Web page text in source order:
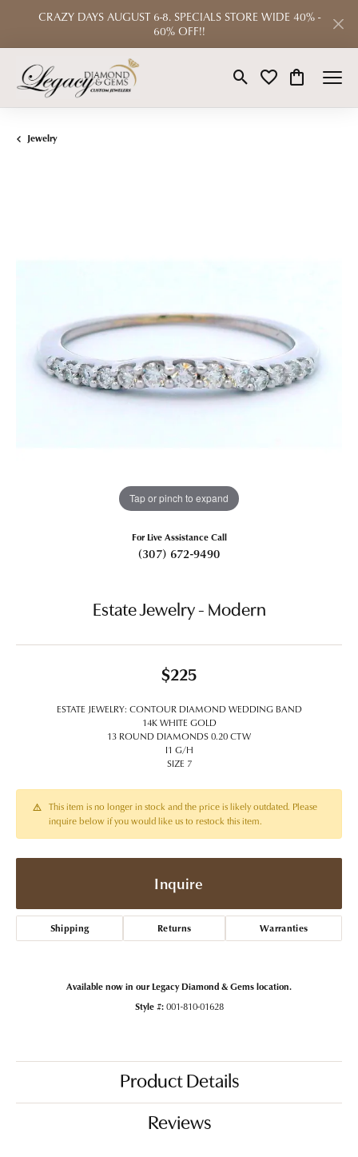
CRAZY DAYS AUGUST 6-8. SPECIALS STORE WIDE 40% -
60% OFF!!
Toggle Search Menu
Toggle My Wishlist
Toggle
Jewelry
Tap or pinch to expand
For Live Assistance Call
(307) 672-9490
Estate Jewelry - Modern
$225
ESTATE JEWELRY: CONTOUR DIAMOND WEDDING BAND
14K WHITE GOLD
13 ROUND DIAMONDS 0.20 CTW
I1 G/H
SIZE 7
This item is no longer in stock and the price is likely outdated. Please
inquire below if you would like us to restock this item.
Inquire
Shipping Returns Warranties
Available now in our Legacy Diamond & Gems location.
Style #: 001-810-01628
Product Details
Reviews